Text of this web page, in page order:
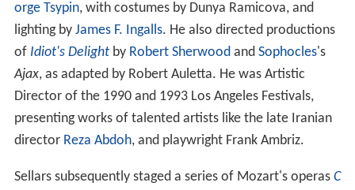
orge Tsypin, with costumes by Dunya Ramicova, and
lighting by James F. Ingalls. He also directed productions
of Idiot's Delight by Robert Sherwoodand Sophocles's
Ajax, as adapted by Robert Auletta. He was Artistic
Director of the 1990 and 1993 Los Angeles Festivals,
presenting works of talented artists like the late Iranian
director Reza Abdoh, and playwright Frank Ambriz.
Sellars subsequently staged a series of Mozart's operas C